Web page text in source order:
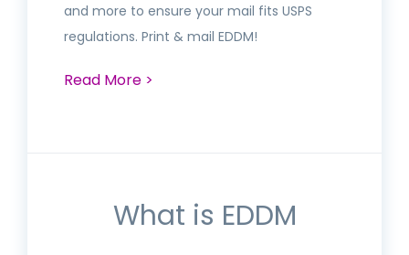
and more to ensure your mail fits USPS
regulations. Print & mail EDDM!
Read More >
What is EDDM